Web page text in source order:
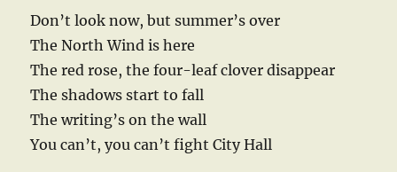
Don’t look now, but summer’s over
The North Wind is here
The red rose, the four-leaf clover disappear
The shadows start to fall
The writing’s on the wall
You can’t, you can’t fight City Hall